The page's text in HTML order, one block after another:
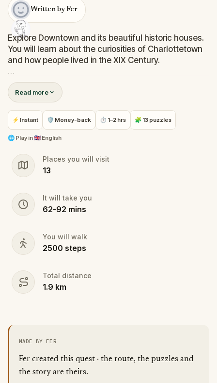
Written by Fer
Explore Downtown and its beautiful historic houses.
You will learn about the curiosities of Charlottetown
and how people lived in the XIX Century.
Walk lovely streets, admire magnificents buildings,
solve challenges with yours kids (or alone), and have
an hour of fun and knowledge.
You will find stories of ships, musicians, a bank
without money… and even ghosts.
Read more
⚡ Instant 🛡 Money-back ⏱ 1–2 hrs 🧩 13 puzzles
🌐 Play in🇬🇧 English
Places you will visit
13
It will take you
62-92 mins
You will walk
2500 steps
Total distance
1.9 km
MADE BY FER
Fer created this quest · the route, the puzzles and
the story are theirs.